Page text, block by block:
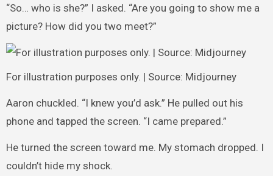
“So… who is she?” I asked. “Are you going to show me a
picture? How did you two meet?”
For illustration purposes only. | Source: Midjourney
Aaron chuckled. “I knew you’d ask.” He pulled out his
phone and tapped the screen. “I came prepared.”
He turned the screen toward me. My stomach dropped. I
couldn’t hide my shock.